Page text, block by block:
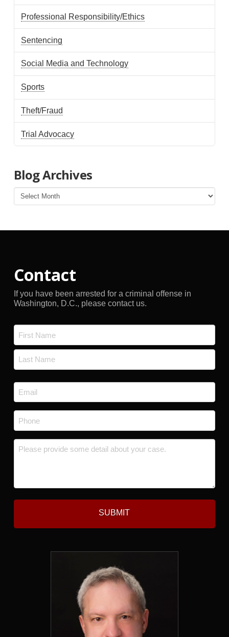
Professional Responsibility/Ethics
Sentencing
Social Media and Technology
Sports
Theft/Fraud
Trial Advocacy
Blog Archives
Blog
Archives
Contact
If you have been arrested for a criminal offense in
Washington, D.C., please contact us.
First
Email
*
Phone
*
Message